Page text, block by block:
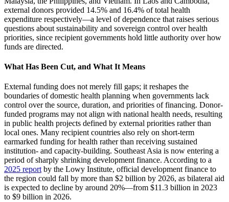
external donors provided 14.5% and 16.4% of total health
expenditure respectively—a level of dependence that raises serious
questions about sustainability and sovereign control over health
priorities, since recipient governments hold little authority over how
funds are directed.
What Has Been Cut, and What It Means
External funding does not merely fill gaps; it reshapes the
boundaries of domestic health planning when governments lack
control over the source, duration, and priorities of financing. Donor-
funded programs may not align with national health needs, resulting
in public health projects defined by external priorities rather than
local ones. Many recipient countries also rely on short-term
earmarked funding for health rather than receiving sustained
institution- and capacity-building. Southeast Asia is now entering a
period of sharply shrinking development finance. According to a
2025 report by the Lowy Institute, official development finance to
the region could fall by more than $2 billion by 2026, as bilateral aid
is expected to decline by around 20%—from $11.3 billion in 2023
to $9 billion in 2026.